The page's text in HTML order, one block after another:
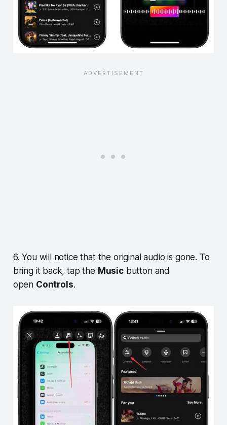
6. You will notice that the original audio is gone. To
bring it back, tap the Musicbutton and
open Controls.